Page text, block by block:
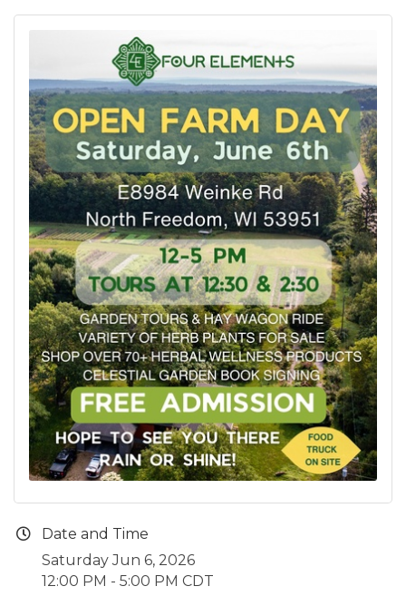
Date and Time
Saturday Jun 6, 2026
12:00 PM - 5:00 PM CDT